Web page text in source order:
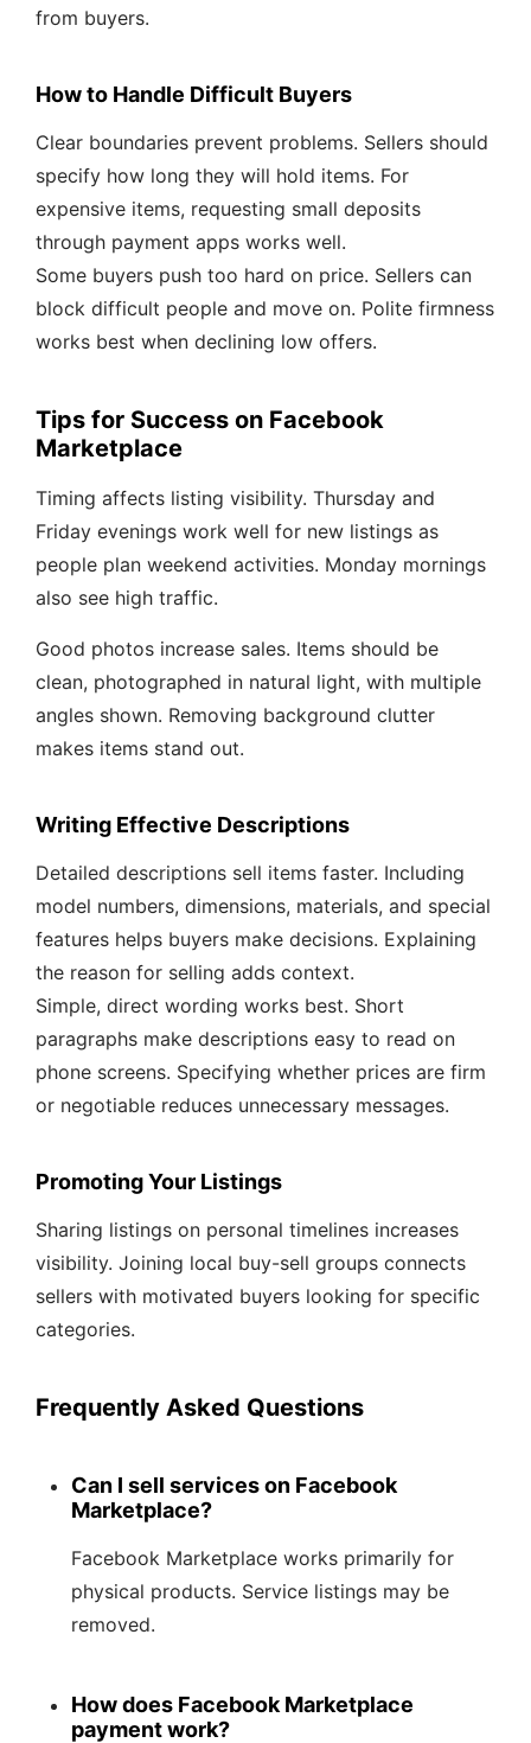
from buyers.
How to Handle Difficult Buyers
Clear boundaries prevent problems. Sellers should
specify how long they will hold items. For
expensive items, requesting small deposits
through payment apps works well.
Some buyers push too hard on price. Sellers can
block difficult people and move on. Polite firmness
works best when declining low offers.
Tips for Success on Facebook
Marketplace
Timing affects listing visibility. Thursday and
Friday evenings work well for new listings as
people plan weekend activities. Monday mornings
also see high traffic.
Good photos increase sales. Items should be
clean, photographed in natural light, with multiple
angles shown. Removing background clutter
makes items stand out.
Writing Effective Descriptions
Detailed descriptions sell items faster. Including
model numbers, dimensions, materials, and special
features helps buyers make decisions. Explaining
the reason for selling adds context.
Simple, direct wording works best. Short
paragraphs make descriptions easy to read on
phone screens. Specifying whether prices are firm
or negotiable reduces unnecessary messages.
Promoting Your Listings
Sharing listings on personal timelines increases
visibility. Joining local buy-sell groups connects
sellers with motivated buyers looking for specific
categories.
Frequently Asked Questions
Can I sell services on Facebook
Marketplace?
Facebook Marketplace works primarily for
physical products. Service listings may be
removed.
How does Facebook Marketplace
payment work?